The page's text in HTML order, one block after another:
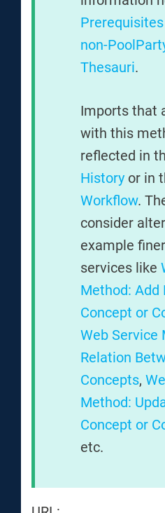
non-
Thesauri.
Imports that
with this
reflected in
History or in
Workflow.
consider
example
services like
Method: Add
Concept or
Web Service
Relation
Concepts,
Method:
Concept or
etc.